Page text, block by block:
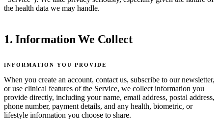
the health data we may handle.
1. Information We Collect
INFORMATION YOU PROVIDE
When you create an account, contact us, subscribe to our newsletter,
or use clinical features of the Service, we collect information you
provide directly, including your name, email address, postal address,
phone number, payment details, and any health, biometric, or
lifestyle information you choose to share.